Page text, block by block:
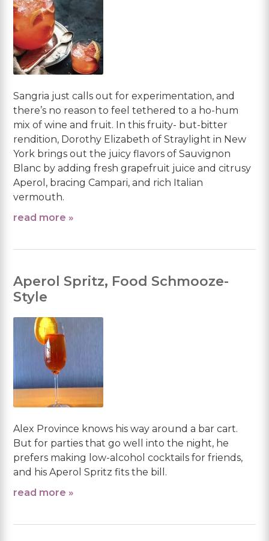
Sangria just calls out for experimentation, and
there’s no reason to feel tethered to a ho-hum
mix of wine and fruit. In this fruity- but-bitter
rendition, Dorothy Elizabeth of Straylight in New
York brings out the juicy flavors of Sauvignon
Blanc by adding fresh grapefruit juice and citrusy
Aperol, bracing Campari, and rich Italian
vermouth.
read more »
Aperol Spritz, Food Schmooze-
Style
Alex Province knows his way around a bar cart.
But for parties that go well into the night, he
prefers making low-alcohol cocktails for friends,
and his Aperol Spritz fits the bill.
read more »